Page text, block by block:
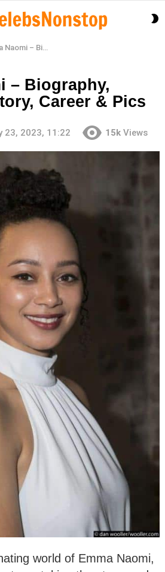
Facts, Life Story, Career & Pics
– Biography,
Career & Pics
23, 2023, 11:22 15k Views
world of Emma Naomi,